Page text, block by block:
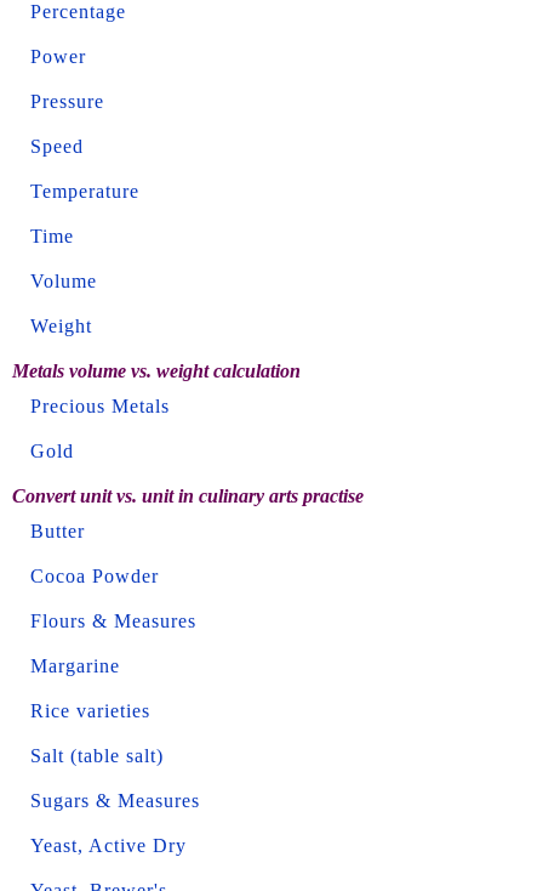
Percentage
Power
Pressure
Speed
Temperature
Time
Volume
Weight
Metals volume vs. weight calculation
Precious Metals
Gold
Convert unit vs. unit in culinary arts practise
Butter
Cocoa Powder
Flours & Measures
Margarine
Rice varieties
Salt (table salt)
Sugars & Measures
Yeast, Active Dry